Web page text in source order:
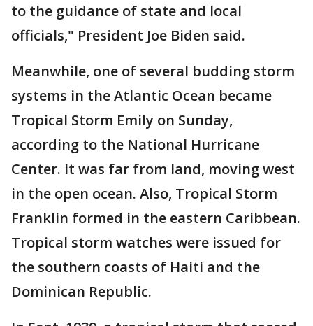
to the guidance of state and local
officials," President Joe Biden said.
Meanwhile, one of several budding storm
systems in the Atlantic Ocean became
Tropical Storm Emily on Sunday,
according to the National Hurricane
Center. It was far from land, moving west
in the open ocean. Also, Tropical Storm
Franklin formed in the eastern Caribbean.
Tropical storm watches were issued for
the southern coasts of Haiti and the
Dominican Republic.